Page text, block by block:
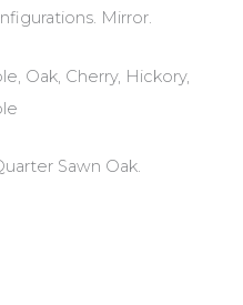
Mirror.
Oak, Cherry, Hickory,
Sawn Oak.